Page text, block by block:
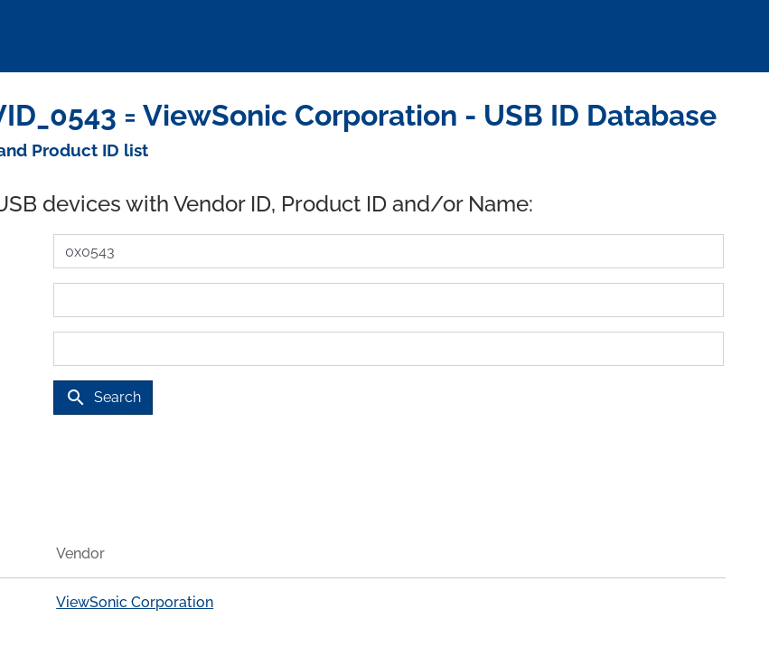
= ViewSonic Corporation - USB ID Database
Product ID list
devices with Vendor ID, Product ID and/or Name:
search Search
Vendor
ViewSonic Corporation